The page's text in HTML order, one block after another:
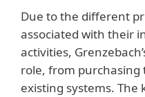
Due to the different
associated with their
activities,
role, from
existing systems.